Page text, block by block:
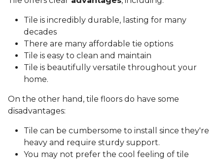
Tile is incredibly durable, lasting for many
decades
There are many affordable tie options
Tile is easy to clean and maintain
Tile is beautifully versatile throughout your
home.
On the other hand, tile floors do have some
disadvantages:
Tile can be cumbersome to install since they're
heavy and require sturdy support.
You may not prefer the cool feeling of tile